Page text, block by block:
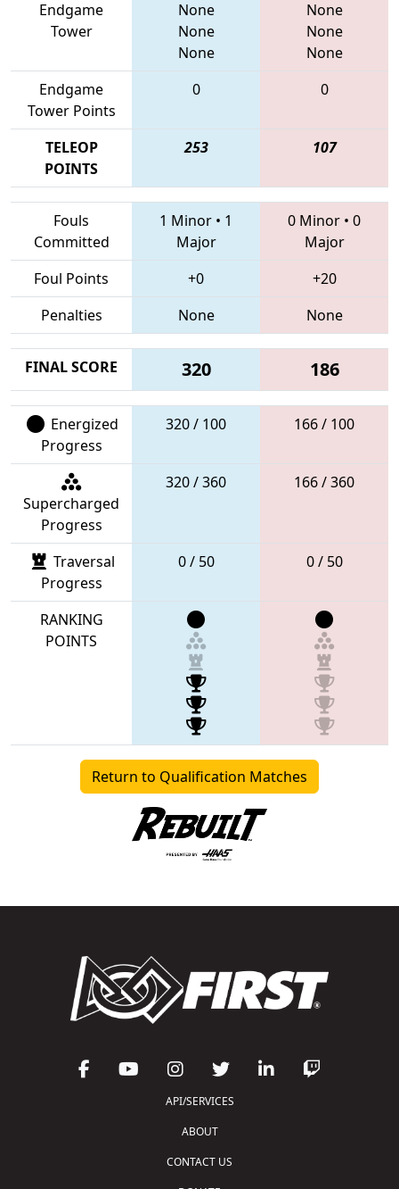
Endgame
Tower
None
None
None
None
None
None
Endgame
Tower Points
0 0
TELEOP
POINTS
253 107
Fouls
Committed
1 Minor • 1
Major
0 Minor • 0
Major
Foul Points
+0
+20
Penalties
None None
FINAL SCORE 320 186
Energized
Progress
320 / 100 166 / 100
Supercharged
Progress
320 / 360 166 / 360
Traversal
Progress
0 / 50 0 / 50
RANKING
POINTS
Return to Qualification Matches
API/SERVICES
ABOUT
CONTACT US